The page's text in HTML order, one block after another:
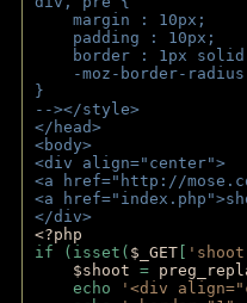
margin : 10px;
padding : 10px;
border : 1px solid
-moz-border-radius
}
--></style>
</head>
<body>
<div align="center">
<a href="http://
<a
</div>
<?php
if (isset( $_GET
$shoot =
echo
'<div